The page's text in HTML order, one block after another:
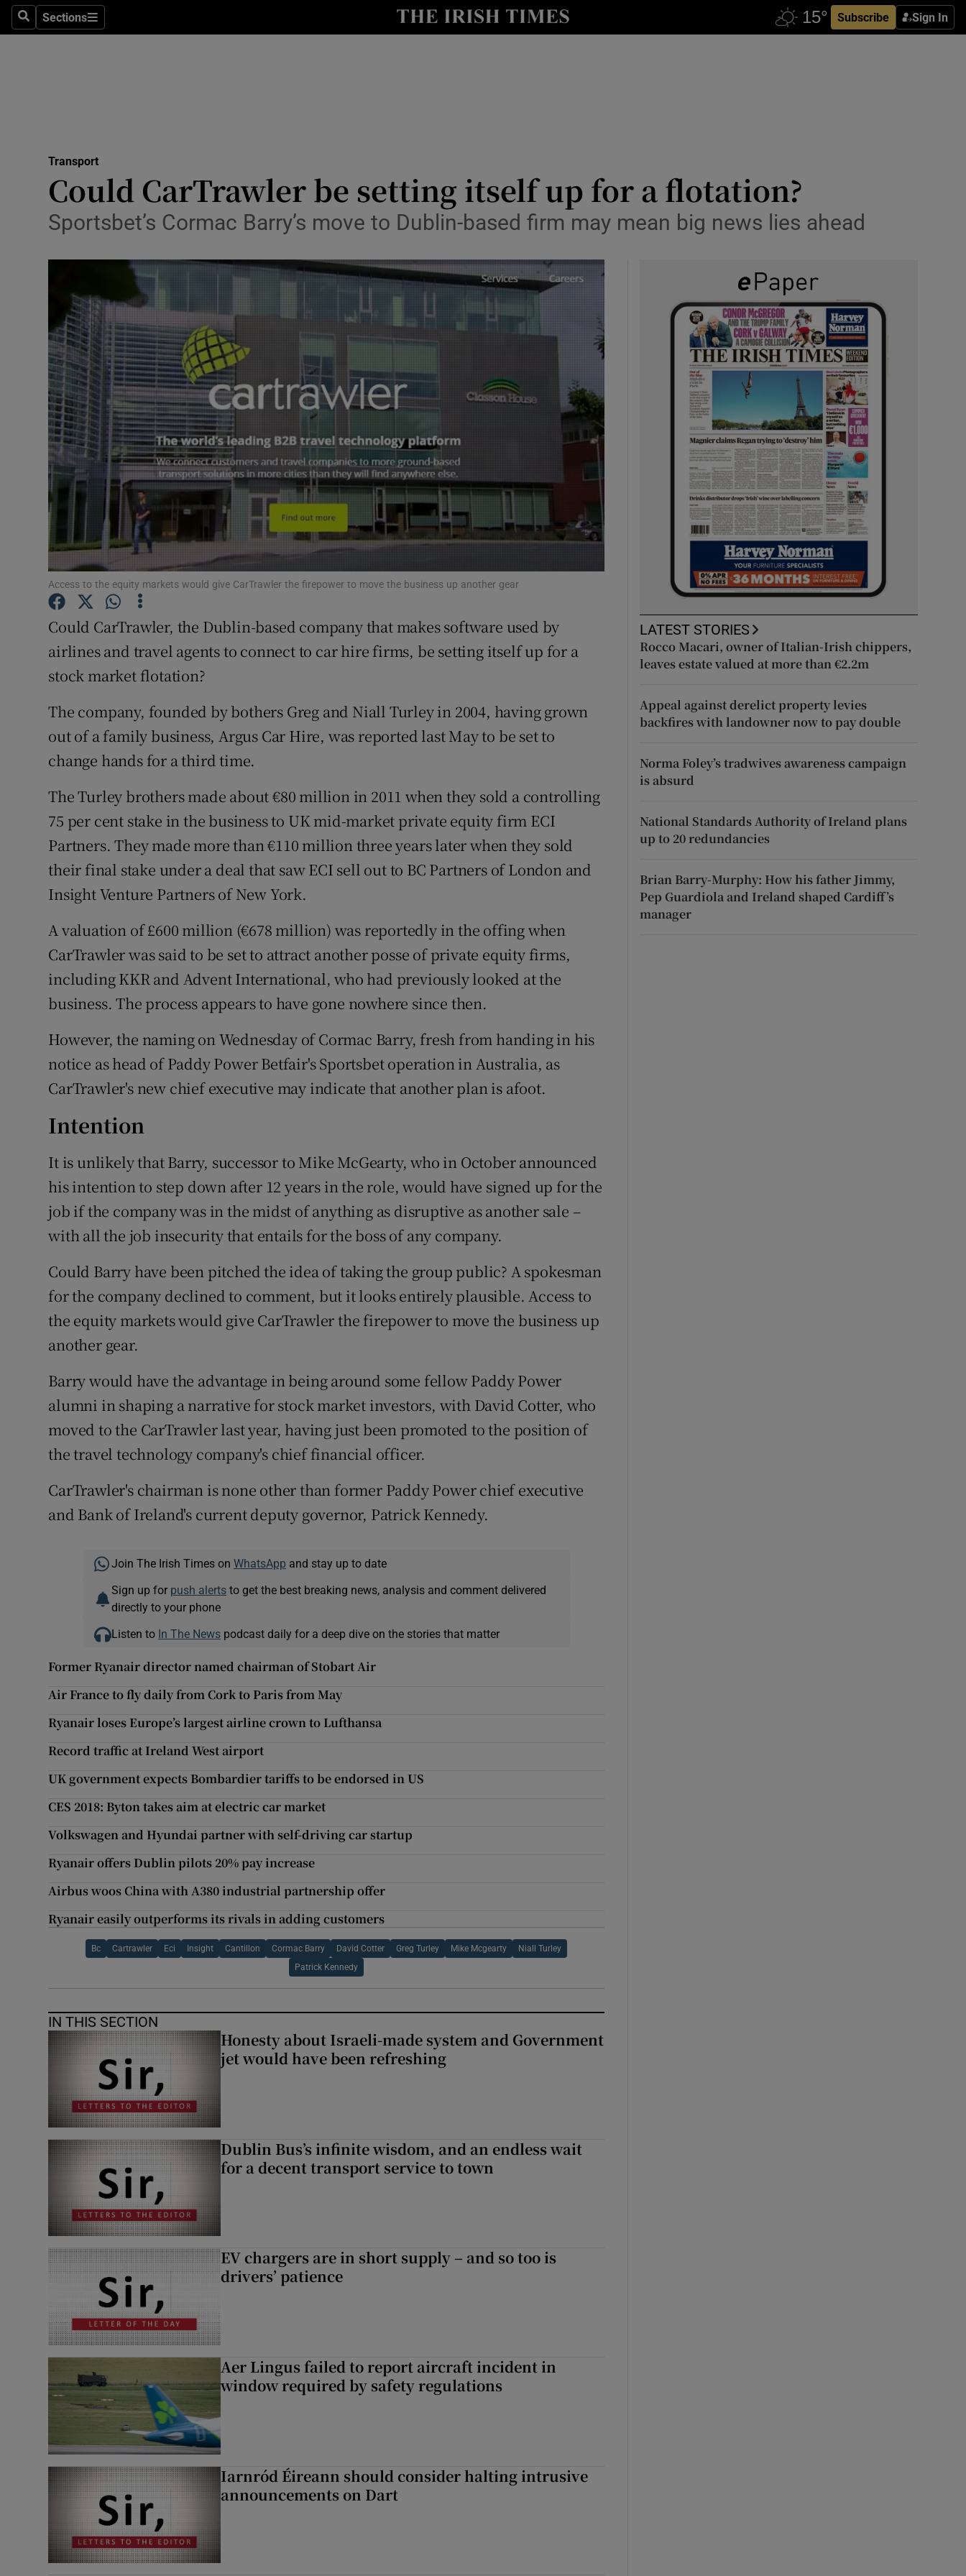
SearchSections
Sections Subscribe Sign In
Show Life & Style sub sections
Media
Abroad
Obituaries
Show Motors sub sections
Podcasts
Show Podcasts sub sections
Video
Photography
Show Gaeilge sub sections
History
Student Hub
Family NoticesOpens in new window
Subscriber Rewards
Weather Forecast
Transport
Could CarTrawler be setting itself up for a flotation?
Sportsbet’s Cormac Barry’s move to Dublin-based firm may mean big news lies ahead
Access to the equity markets would give CarTrawler the firepower to move the business up another gear
Could CarTrawler, the Dublin-based company that makes software used by
airlines and travel agents to connect to car hire firms, be setting itself up for a
stock market flotation?
The company, founded by bothers Greg and Niall Turley in 2004, having grown
out of a family business, Argus Car Hire, was reported last May to be set to
change hands for a third time.
The Turley brothers made about €80 million in 2011 when they sold a controlling
75 per cent stake in the business to UK mid-market private equity firm ECI
Partners. They made more than €110 million three years later when they sold
their final stake under a deal that saw ECI sell out to BC Partners of London and
Insight Venture Partners of New York.
A valuation of £600 million (€678 million) was reportedly in the offing when
CarTrawler was said to be set to attract another posse of private equity firms,
including KKR and Advent International, who had previously looked at the
business. The process appears to have gone nowhere since then.
However, the naming on Wednesday of Cormac Barry, fresh from handing in his
notice as head of Paddy Power Betfair's Sportsbet operation in Australia, as
CarTrawler's new chief executive may indicate that another plan is afoot.
Intention
It is unlikely that Barry, successor to Mike McGearty, who in October announced
his intention to step down after 12 years in the role, would have signed up for the
job if the company was in the midst of anything as disruptive as another sale –
with all the job insecurity that entails for the boss of any company.
Could Barry have been pitched the idea of taking the group public? A spokesman
for the company declined to comment, but it looks entirely plausible. Access to
the equity markets would give CarTrawler the firepower to move the business up
another gear.
Barry would have the advantage in being around some fellow Paddy Power
alumni in shaping a narrative for stock market investors, with David Cotter, who
moved to the CarTrawler last year, having just been promoted to the position of
the travel technology company's chief financial officer.
CarTrawler's chairman is none other than former Paddy Power chief executive
and Bank of Ireland's current deputy governor, Patrick Kennedy.
Join The Irish Times on WhatsApp and stay up to date
Sign up for push alertsto get the best breaking news, analysis and comment delivered
directly to your phone
Listen to In The Newspodcast daily for a deep dive on the stories that matter
Former Ryanair director named chairman of Stobart Air
Air France to fly daily from Cork to Paris from May
Ryanair loses Europe’s largest airline crown to Lufthansa
Record traffic at Ireland West airport
UK government expects Bombardier tariffs to be endorsed in US
CES 2018: Byton takes aim at electric car market
Volkswagen and Hyundai partner with self-driving car startup
Ryanair offers Dublin pilots 20% pay increase
Airbus woos China with A380 industrial partnership offer
Ryanair easily outperforms its rivals in adding customers
Bc Cartrawler Eci Insight Cantillon Cormac Barry David Cotter Greg Turley Mike Mcgearty Niall Turley
Patrick Kennedy
IN THIS SECTION
Honesty about Israeli-made system and Government
jet would have been refreshing
Dublin Bus’s infinite wisdom, and an endless wait
for a decent transport service to town
EV chargers are in short supply – and so too is
drivers’ patience
Aer Lingus failed to report aircraft incident in
window required by safety regulations
Iarnród Éireann should consider halting intrusive
announcements on Dart
LATEST STORIES
Rocco Macari, owner of Italian-Irish chippers,
leaves estate valued at more than €2.2m
Appeal against derelict property levies
backfires with landowner now to pay double
Norma Foley’s tradwives awareness campaign
is absurd
National Standards Authority of Ireland plans
up to 20 redundancies
Brian Barry-Murphy: How his father Jimmy,
Pep Guardiola and Ireland shaped Cardiff’s
manager